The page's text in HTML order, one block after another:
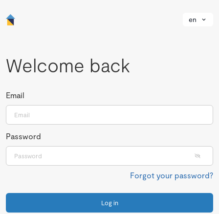
en
Welcome back
Email
Password
Forgot your password?
Log in